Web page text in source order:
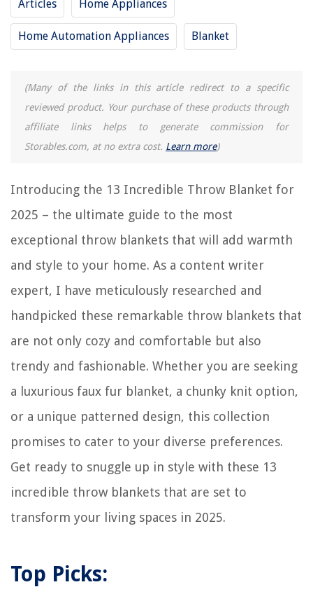
Articles Home Appliances
Home Automation Appliances Blanket
(Many of the links in this article redirect to a specific
reviewed product. Your purchase of these products through
affiliate links helps to generate commission for
Storables.com, at no extra cost. Learn more)
Introducing the 13 Incredible Throw Blanket for
2025 – the ultimate guide to the most
exceptional throw blankets that will add warmth
and style to your home. As a content writer
expert, I have meticulously researched and
handpicked these remarkable throw blankets that
are not only cozy and comfortable but also
trendy and fashionable. Whether you are seeking
a luxurious faux fur blanket, a chunky knit option,
or a unique patterned design, this collection
promises to cater to your diverse preferences.
Get ready to snuggle up in style with these 13
incredible throw blankets that are set to
transform your living spaces in 2025.
Top Picks:
RELATED ARTICLES
10 Incredible Mexican Blanket for 2025
13 Superior Yellow Throw Pillows for 2025
How To Add Warmth To Your Home With Throws And Blankets
REVIEWS
Homes
How To Declutter Without Guilt
How To Put Blinds In A Bay Window
How Big Of A Freezer For Half A Cow